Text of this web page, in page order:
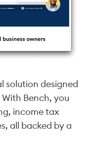
solution designed
Bench, you
income tax
all backed by a